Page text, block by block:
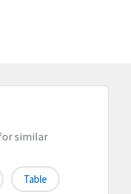
similar
Table